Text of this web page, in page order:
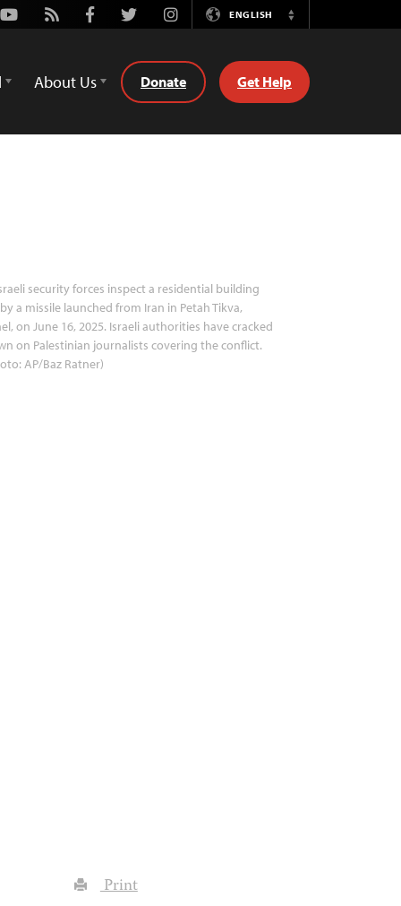
Youtube
Rss FacebookTwitterInstagramENGLISH
Switch
About Us Donate Get Help
security forces inspect a residential building
a missile launched from Iran in Petah Tikva,
on June 16, 2025. Israeli authorities have cracked
on Palestinian journalists covering the conflict.
AP/Baz Ratner)
Print